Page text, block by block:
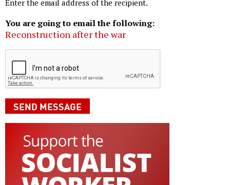
Enter the email address of the recipient.
You are going to email the following:
Reconstruction after the war